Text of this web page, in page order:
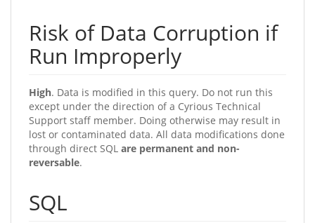
Risk of Data Corruption if
Run Improperly
High. Data is modified in this query. Do not run this
except under the direction of a Cyrious Technical
Support staff member. Doing otherwise may result in
lost or contaminated data. All data modifications done
through direct SQL are permanent and non-
reversable.
SQL